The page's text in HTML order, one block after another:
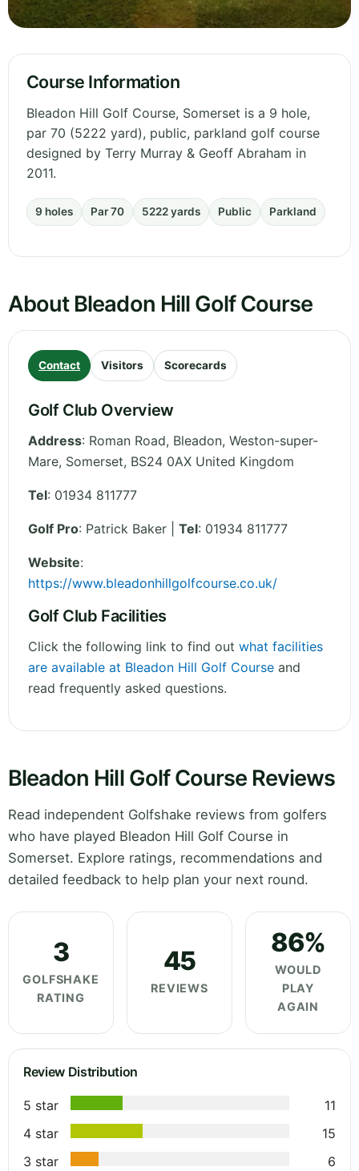
Course Information
Bleadon Hill Golf Course, Somerset is a 9 hole,
par 70 (5222 yard), public, parkland golf course
designed by Terry Murray & Geoff Abraham in
2011.
9 holes Par 70 5222 yards Public Parkland
About Bleadon Hill Golf Course
Contact Visitors Scorecards
Golf Club Overview
Address: Roman Road, Bleadon, Weston-super-
Mare, Somerset, BS24 0AX United Kingdom
Tel: 01934 811777
Golf Pro: Patrick Baker | Tel: 01934 811777
Website:
https://www.bleadonhillgolfcourse.co.uk/
Golf Club Facilities
Click the following link to find out what facilities
are available at Bleadon Hill Golf Course and
read frequently asked questions.
Bleadon Hill Golf Course Reviews
Read independent Golfshake reviews from golfers
who have played Bleadon Hill Golf Course in
Somerset. Explore ratings, recommendations and
detailed feedback to help plan your next round.
3
GOLFSHAKE
RATING
45
REVIEWS
86%
WOULD
PLAY
AGAIN
Review Distribution
5 star
11
4 star
15
3 star
6